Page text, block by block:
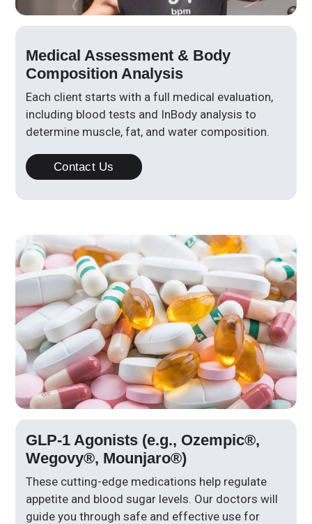
Medical Assessment & Body
Composition Analysis
Each client starts with a full medical evaluation,
including blood tests and InBody analysis to
determine muscle, fat, and water composition.
Contact Us
GLP-1 Agonists (e.g., Ozempic®,
Wegovy®, Mounjaro®)
These cutting-edge medications help regulate
appetite and blood sugar levels. Our doctors will
guide you through safe and effective use for